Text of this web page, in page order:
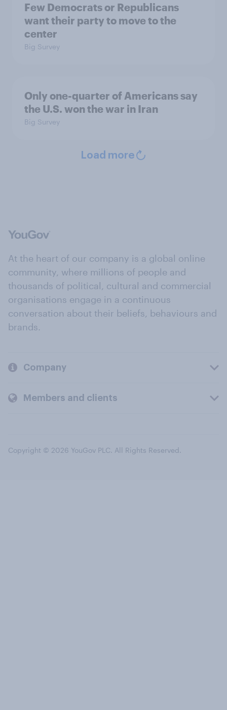
Few Democrats or Republicans
want their party to move to the
center
Big Survey
Only one-quarter of Americans say
the U.S. won the war in Iran
Big Survey
Load more
At the heart of our company is a global online
community, where millions of people and
thousands of political, cultural and commercial
organisations engage in a continuous
conversation about their beliefs, behaviours and
brands.
Company
Members and clients
Copyright © 2026 YouGov PLC. All Rights Reserved.